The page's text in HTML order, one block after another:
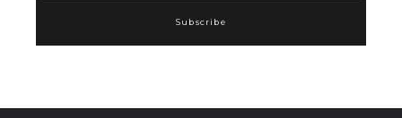
Subscribe